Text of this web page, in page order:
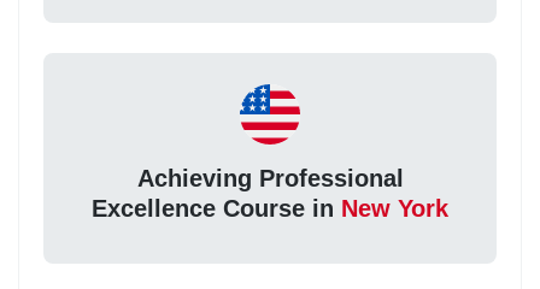
Achieving Professional
Excellence Course in New York